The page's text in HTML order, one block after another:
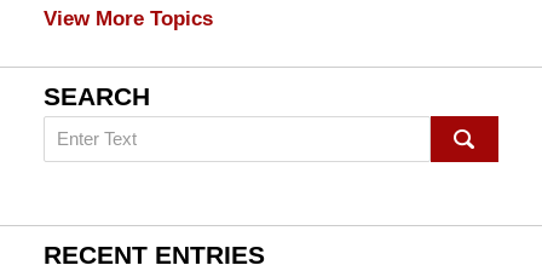
View More Topics
SEARCH
Search
on
Lawyer
Blog
RECENT ENTRIES